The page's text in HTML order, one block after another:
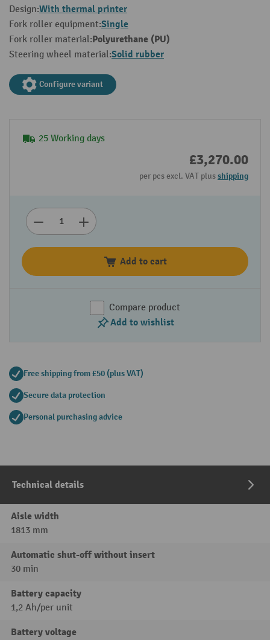
Design:With thermal printer
Fork roller equipment:Single
Fork roller material:Polyurethane (PU)
Steering wheel material:Solid rubber
Configure variant
25 Working days
£3,270.00
per pcs excl. VAT plusshipping
Add to cart
Compare product
Add to wishlist
Free shipping from £50 (plus VAT)
Secure data protection
Personal purchasing advice
Technical details
Aisle width
1813 mm
Automatic shut-off without insert
30 min
Battery capacity
1,2 Ah/per unit
Battery voltage